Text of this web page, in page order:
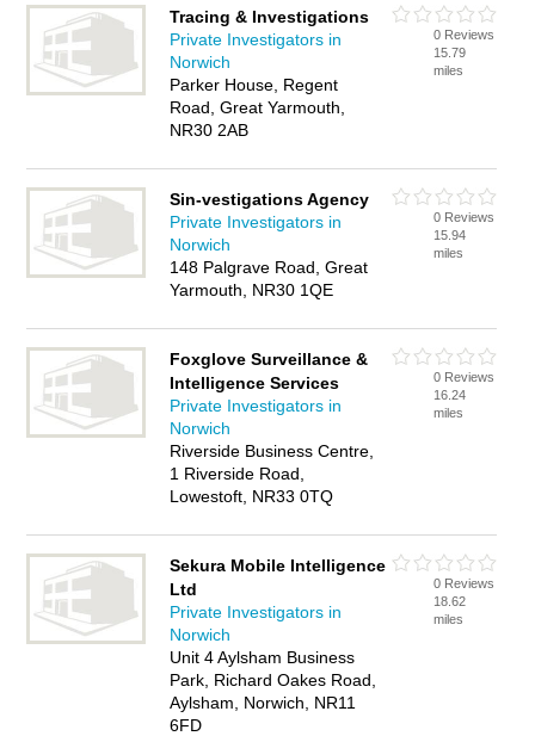
Tracing & Investigations
Private Investigators in
Norwich
Parker House, Regent
Road, Great Yarmouth,
NR30 2AB
0 Reviews
15.79
miles
Sin-vestigations Agency
Private Investigators in
Norwich
148 Palgrave Road, Great
Yarmouth, NR30 1QE
0 Reviews
15.94
miles
Foxglove Surveillance &
Intelligence Services
Private Investigators in
Norwich
Riverside Business Centre,
1 Riverside Road,
Lowestoft, NR33 0TQ
0 Reviews
16.24
miles
Sekura Mobile Intelligence
Ltd
Private Investigators in
Norwich
Unit 4 Aylsham Business
Park, Richard Oakes Road,
Aylsham, Norwich, NR11
6FD
0 Reviews
18.62
miles